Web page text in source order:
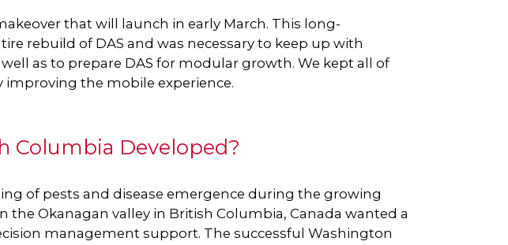
that will launch in early March. This long-
rebuild of DAS and was necessary to keep up with
as to prepare DAS for modular growth. We kept all of
improving the mobile experience.
Columbia Developed?
of pests and disease emergence during the growing
the Okanagan valley in British Columbia, Canada wanted a
management support. The successful Washington